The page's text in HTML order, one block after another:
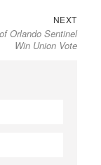
NEXTNext
post:
Orlando Sentinel
Win Union Vote